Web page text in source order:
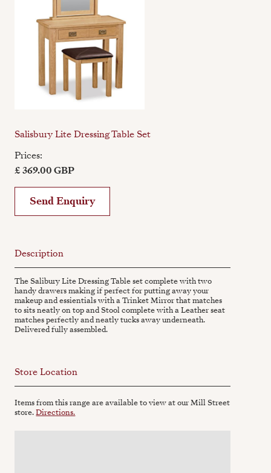
Salisbury Lite Dressing Table Set
Prices:
£ 369.00 GBP
Send Enquiry
Description
The Salibury Lite Dressing Table set complete with two
handy drawers making if perfect for putting away your
makeup and essientials with a Trinket Mirror that matches
to sits neatly on top and Stool complete with a Leather seat
matches perfectly and neatly tucks away underneath.
Delivered fully assembled.
Store Location
Items from this range are available to view at our Mill Street
store.Directions.